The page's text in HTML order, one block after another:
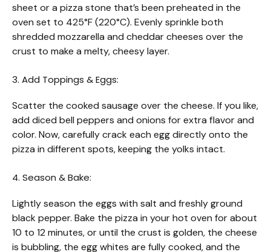
sheet or a pizza stone that’s been preheated in the
oven set to 425°F (220°C). Evenly sprinkle both
shredded mozzarella and cheddar cheeses over the
crust to make a melty, cheesy layer.
3. Add Toppings & Eggs:
Scatter the cooked sausage over the cheese. If you like,
add diced bell peppers and onions for extra flavor and
color. Now, carefully crack each egg directly onto the
pizza in different spots, keeping the yolks intact.
4. Season & Bake:
Lightly season the eggs with salt and freshly ground
black pepper. Bake the pizza in your hot oven for about
10 to 12 minutes, or until the crust is golden, the cheese
is bubbling, the egg whites are fully cooked, and the